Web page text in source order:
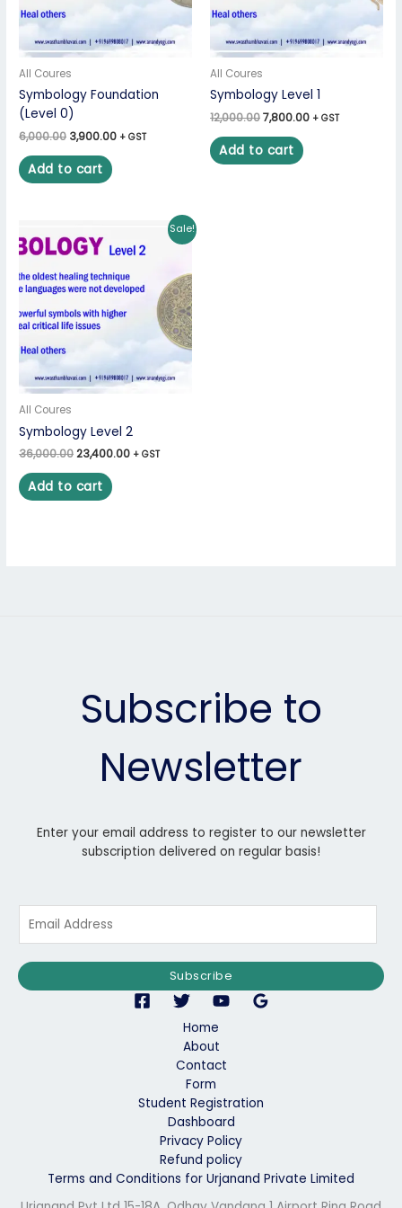
All Coures
Symbology Foundation
(Level 0)
6,000.00 3,900.00 + GST
Add to cart
All Coures
Symbology Level 1
12,000.007,800.00 + GST
Add to cart
Sale!
All Coures
Symbology Level 2
36,000.00
price
was:
₹36,000.00.
23,400.00
Current
is:
+ GST
Add to cart
Subscribe to
Newsletter
Enter your email address to register to our newsletter
subscription delivered on regular basis!
m
i
l
Subscribe
Home
About
Contact
Form
Student Registration
Dashboard
Privacy Policy
Refund policy
Terms and Conditions for Urjanand Private Limited